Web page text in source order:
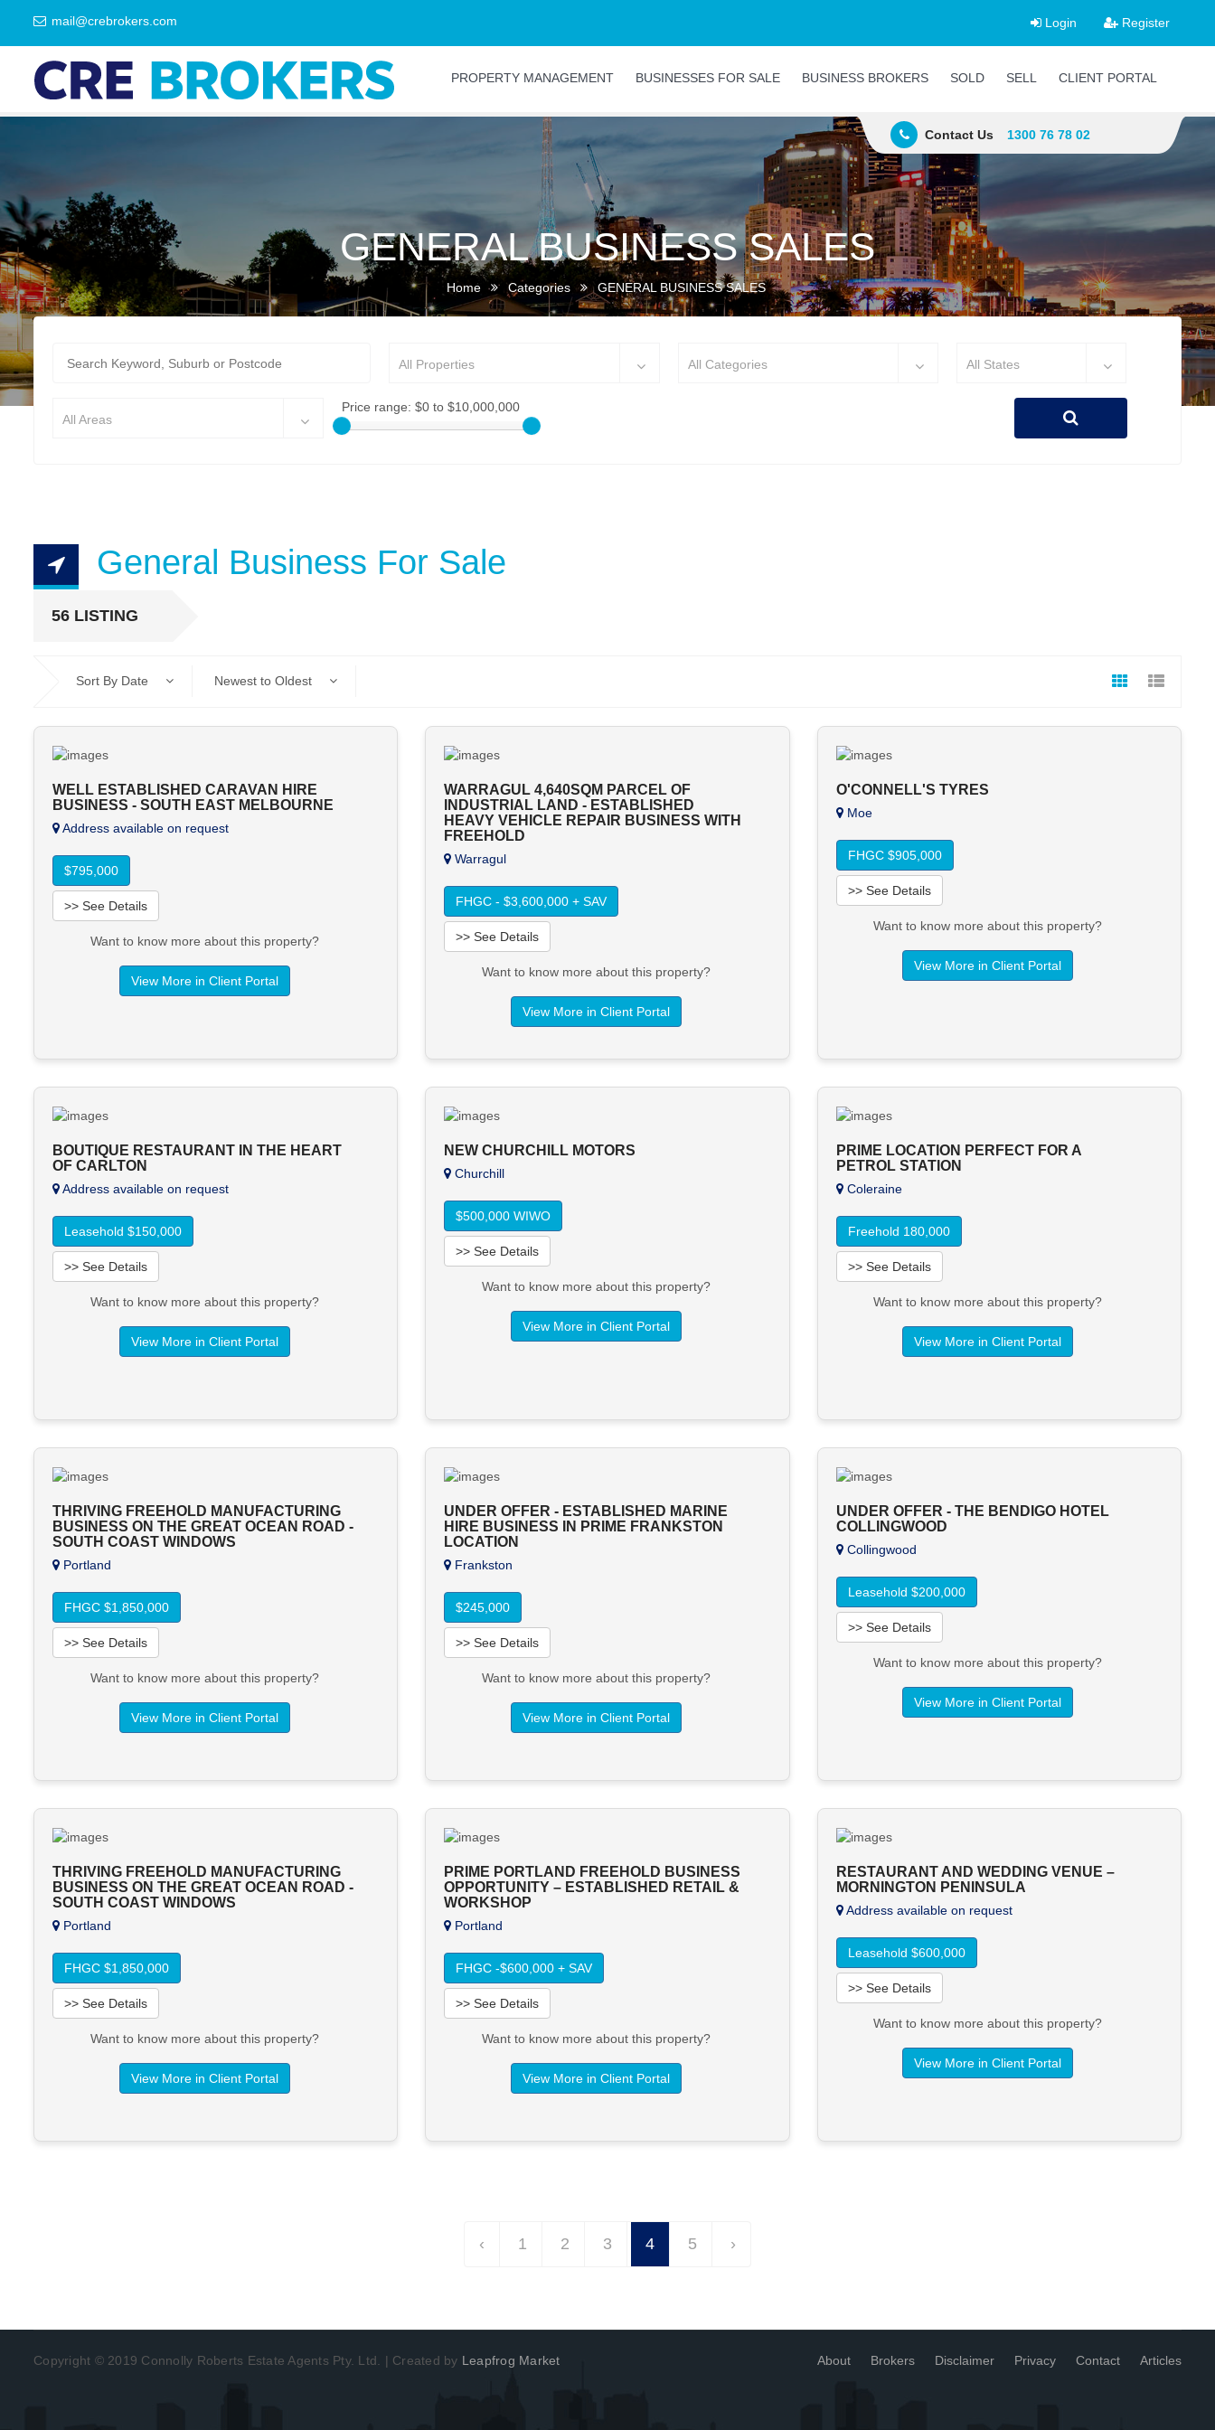
mail@crebrokers.com Login Register
PROPERTY MANAGEMENT BUSINESSES FOR SALE BUSINESS BROKERS SOLD SELL CLIENT PORTAL
Contact Us 1300 76 78 02
GENERAL BUSINESS SALES
Home Categories GENERAL BUSINESS SALES
All Properties All Categories All States
All Areas
Price range: $0 to $10,000,000
General Business For Sale
56 LISTING
Sort By Date Newest to Oldest
WELL ESTABLISHED CARAVAN HIRE
BUSINESS - SOUTH EAST MELBOURNE
Address available on request
$795,000
>> See Details
Want to know more about this property?
View More in Client Portal
WARRAGUL 4,640SQM PARCEL OF
INDUSTRIAL LAND - ESTABLISHED
HEAVY VEHICLE REPAIR BUSINESS WITH
FREEHOLD
Warragul
FHGC - $3,600,000 + SAV
>> See Details
Want to know more about this property?
View More in Client Portal
O'CONNELL'S TYRES
Moe
FHGC $905,000
>> See Details
Want to know more about this property?
View More in Client Portal
BOUTIQUE RESTAURANT IN THE HEART
OF CARLTON
Address available on request
Leasehold $150,000
>> See Details
Want to know more about this property?
View More in Client Portal
NEW CHURCHILL MOTORS
Churchill
$500,000 WIWO
>> See Details
Want to know more about this property?
View More in Client Portal
PRIME LOCATION PERFECT FOR A
PETROL STATION
Coleraine
Freehold 180,000
>> See Details
Want to know more about this property?
View More in Client Portal
THRIVING FREEHOLD MANUFACTURING
BUSINESS ON THE GREAT OCEAN ROAD -
SOUTH COAST WINDOWS
Portland
FHGC $1,850,000
>> See Details
Want to know more about this property?
View More in Client Portal
UNDER OFFER - ESTABLISHED MARINE
HIRE BUSINESS IN PRIME FRANKSTON
LOCATION
Frankston
$245,000
>> See Details
Want to know more about this property?
View More in Client Portal
UNDER OFFER - THE BENDIGO HOTEL
COLLINGWOOD
Collingwood
Leasehold $200,000
>> See Details
Want to know more about this property?
View More in Client Portal
THRIVING FREEHOLD MANUFACTURING
BUSINESS ON THE GREAT OCEAN ROAD -
SOUTH COAST WINDOWS
Portland
FHGC $1,850,000
>> See Details
Want to know more about this property?
View More in Client Portal
PRIME PORTLAND FREEHOLD BUSINESS
OPPORTUNITY – ESTABLISHED RETAIL &
WORKSHOP
Portland
FHGC -$600,000 + SAV
>> See Details
Want to know more about this property?
View More in Client Portal
RESTAURANT AND WEDDING VENUE –
MORNINGTON PENINSULA
Address available on request
Leasehold $600,000
>> See Details
Want to know more about this property?
View More in Client Portal
‹ 1 2 3 4 5 ›
Copyright © 2019 Connolly Roberts Estate Agents Pty. Ltd. | Created by Leapfrog Market About Brokers Disclaimer Privacy Contact Articles